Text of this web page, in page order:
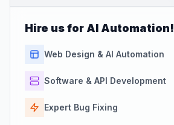
Hire us for AI Automation!
Web Design & AI Automation
Software & API Development
Expert Bug Fixing